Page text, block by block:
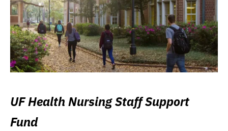
UF Health Nursing Staff Support
Fund